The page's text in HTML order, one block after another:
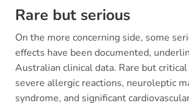
Rare but serious
On the more concerning side, some
effects have been documented,
Australian clinical data. Rare but
severe allergic reactions, neuroleptic
syndrome, and significant